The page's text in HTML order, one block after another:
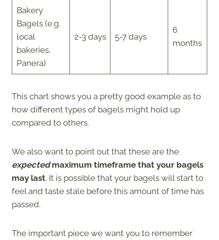
Bakery
Bagels (e.g.
local
bakeries,
Panera)
2-3 days 5-7 days
6
months
This chart shows you a pretty good example as to
how different types of bagels might hold up
compared to others.
We also want to point out that these are the
expectedmaximum timeframe that your bagels
may last. It is possible that your bagels will start to
feel and taste stale before this amount of time has
passed.
The important piece we want you to remember